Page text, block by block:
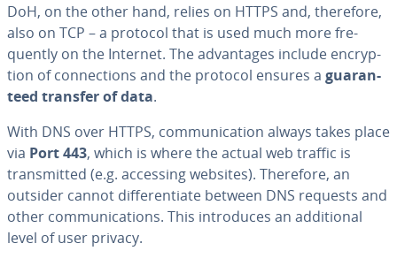
DoH, on the other hand, relies on HTTPS and, therefore,
also on TCP – a protocol that is used much more fre­
quent­ly on the Internet. The ad­van­tages include en­cryp­
tion of con­nec­tions and the protocol ensures a guar­an­
teed transfer of data.
With DNS over HTTPS, com­mu­ni­ca­tion always takes place
via Port 443, which is where the actual web traffic is
trans­mit­ted (e.g. accessing websites). Therefore, an
outsider cannot dif­fer­en­ti­ate between DNS requests and
other com­mu­ni­ca­tions. This in­tro­duces an ad­di­tion­al
level of user privacy.